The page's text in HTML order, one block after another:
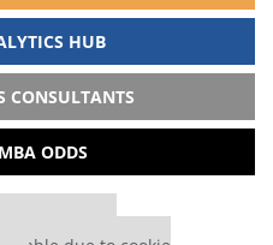
HUB
CONSULTANTS
ODDS